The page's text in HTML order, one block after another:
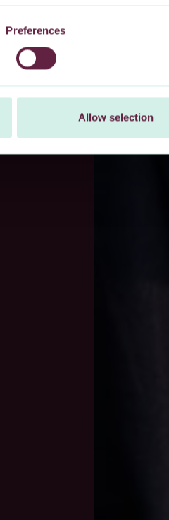
Furthermore, these
no or limited personal data
consent to our transfer of your
time by changing your cookie
Preferences
Allow selection